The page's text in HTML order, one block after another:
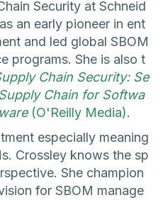
Security at Schneid
an early pioneer in ent
and led global SBOM
programs. She is also t
Chain Security: Se
Chain for Softwa
(O'Reilly Media).
especially meaning
Crossley knows the sp
She champion
for SBOM manage